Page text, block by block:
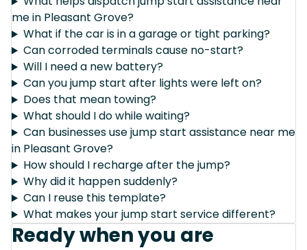
me in Pleasant Grove?
What if the car is in a garage or tight parking?
Can corroded terminals cause no-start?
Will I need a new battery?
Can you jump start after lights were left on?
Does that mean towing?
What should I do while waiting?
Can businesses use jump start assistance near me
in Pleasant Grove?
How should I recharge after the jump?
Why did it happen suddenly?
Can I reuse this template?
What makes your jump start service different?
Ready when you are